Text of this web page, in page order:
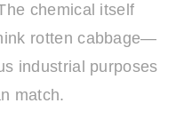
chemical itself
rotten cabbage—
industrial purposes
match.